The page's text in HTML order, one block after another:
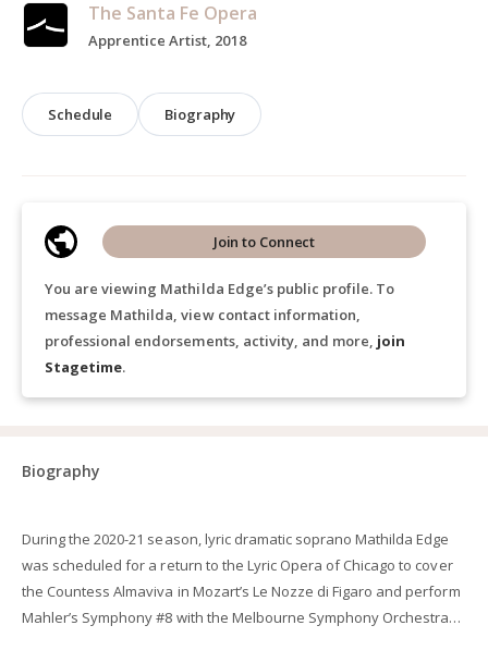
The Santa Fe Opera
Apprentice Artist, 2018
Schedule Biography
You are viewing Mathilda Edge’s public profile. To
message Mathilda, view contact information,
professional endorsements, activity, and more, join
Stagetime.
Join to Connect
Biography
During the 2020-21 season, lyric dramatic soprano Mathilda Edge
was scheduled for a return to the Lyric Opera of Chicago to cover
the Countess Almaviva in Mozart’s Le Nozze di Figaro and perform
Mahler’s Symphony #8 with the Melbourne Symphony Orchestra